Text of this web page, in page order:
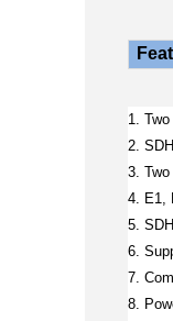
1. Two
2.
3.
4. E1,
5.
6.
7.
8.